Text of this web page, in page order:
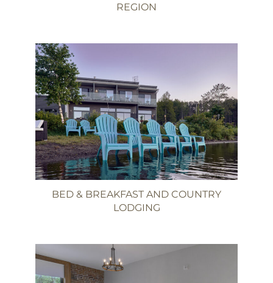
REGION
BED & BREAKFAST AND COUNTRY
LODGING